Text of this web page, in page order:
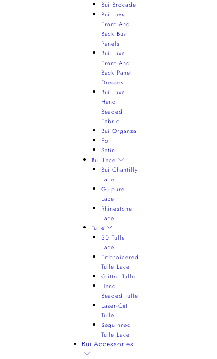
Bui Brocade
Bui Luxe
Front And
Back Bust
Panels
Bui Luxe
Front And
Back Panel
Dresses
Bui Luxe
Hand
Beaded
Fabric
Bui Organza
Foil
Satin
Bui Lace
Bui Chantilly
Lace
Guipure
Lace
Rhinestone
Lace
Tulle
3D Tulle
Lace
Embroidered
Tulle Lace
Glitter Tulle
Hand
Beaded Tulle
Lazer-Cut
Tulle
Sequinned
Tulle Lace
Bui Accessories